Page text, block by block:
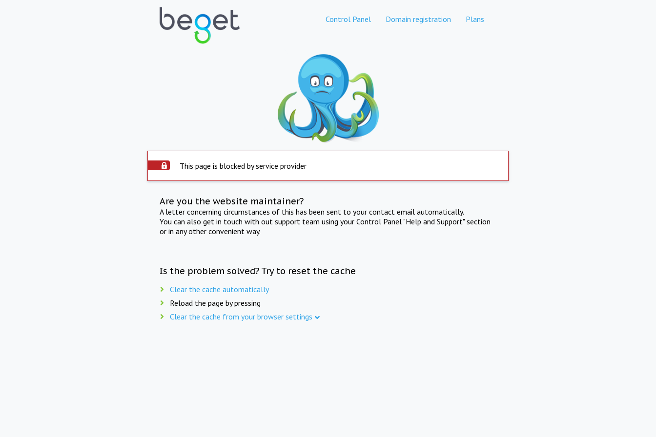
Control Panel Domain registration Plans
This page is blocked by service provider
Are you the website maintainer?
A letter concerning circumstances of this has been sent to your contact email automatically.
You can also get in touch with out support team using your Control Panel "Help and Support" section
or in any other convenient way.
Is the problem solved? Try to reset the cache
Clear the cache automatically
Reload the page by pressing
Clear the cache from your browser settings